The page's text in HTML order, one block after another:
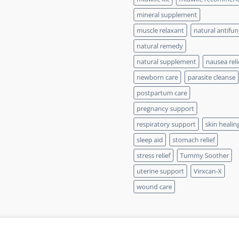
mineral supplement
muscle relaxant
natural
natural remedy
natural supplement
nausea
newborn care
parasite cleanse
postpartum care
pregnancy support
respiratory support
skin
sleep aid
stomach relief
stress relief
Tummy Soother
uterine support
Virxcan-X
wound care